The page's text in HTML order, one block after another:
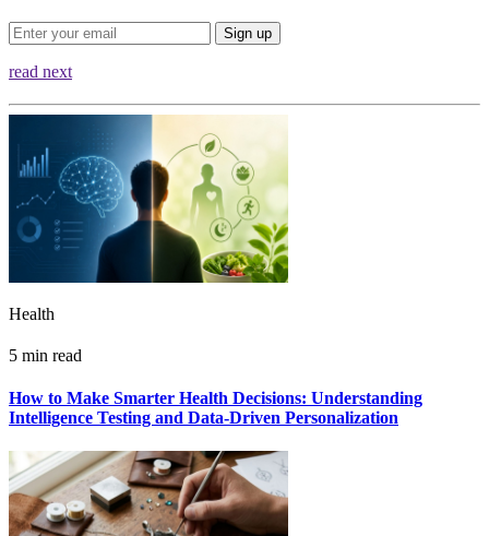
Sign up
read next
Health
5 min read
How to Make Smarter Health Decisions: Understanding
Intelligence Testing and Data-Driven Personalization